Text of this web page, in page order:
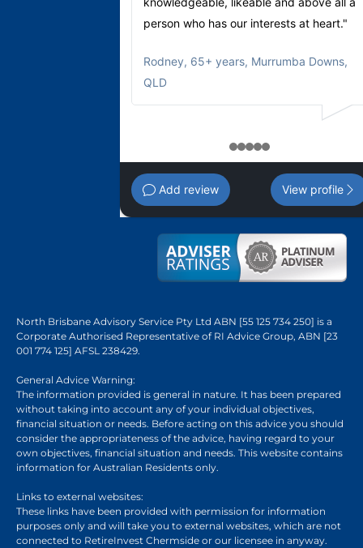
person who has our interests at heart."
Rodney, 65+ years, Murrumba Downs,
QLD
12345
Add review View profile
North Brisbane Advisory Service Pty Ltd ABN [55 125 734 250] is a
Corporate Authorised Representative of RI Advice Group, ABN [23
001 774 125] AFSL 238429.
General Advice Warning:
The information provided is general in nature. It has been prepared
without taking into account any of your individual objectives,
financial situation or needs. Before acting on this advice you should
consider the appropriateness of the advice, having regard to your
own objectives, financial situation and needs. This website contains
information for Australian Residents only.
Links to external websites:
These links have been provided with permission for information
purposes only and will take you to external websites, which are not
connected to RetireInvest Chermside or our licensee in anyway.